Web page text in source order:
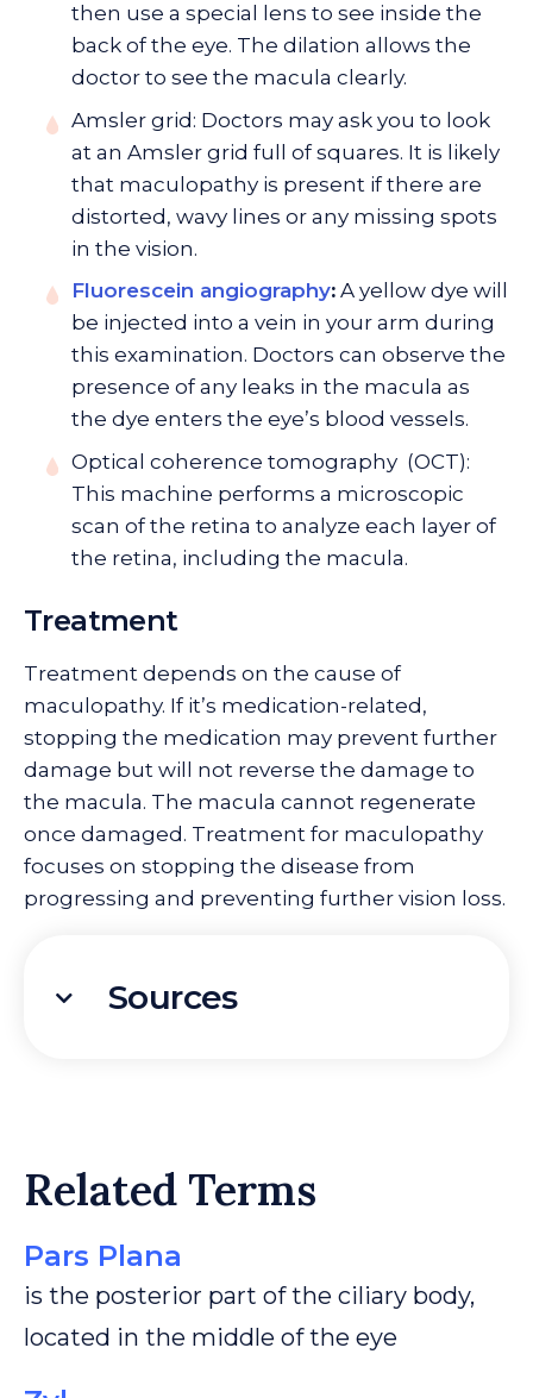
then use a special lens to see inside the
back of the eye. The dilation allows the
doctor to see the macula clearly.
Amsler grid: Doctors may ask you to look
at an Amsler grid full of squares. It is likely
that maculopathy is present if there are
distorted, wavy lines or any missing spots
in the vision.
Fluorescein angiography: A yellow dye will
be injected into a vein in your arm during
this examination. Doctors can observe the
presence of any leaks in the macula as
the dye enters the eye’s blood vessels.
Optical coherence tomography (OCT):
This machine performs a microscopic
scan of the retina to analyze each layer of
the retina, including the macula.
Treatment
Treatment depends on the cause of
maculopathy. If it’s medication-related,
stopping the medication may prevent further
damage but will not reverse the damage to
the macula. The macula cannot regenerate
once damaged. Treatment for maculopathy
focuses on stopping the disease from
progressing and preventing further vision loss.
Sources
Related Terms
Pars Plana
is the posterior part of the ciliary body,
located in the middle of the eye